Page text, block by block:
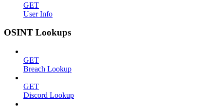
GET
User Info
OSINT Lookups
GET
Breach Lookup
GET
Discord Lookup